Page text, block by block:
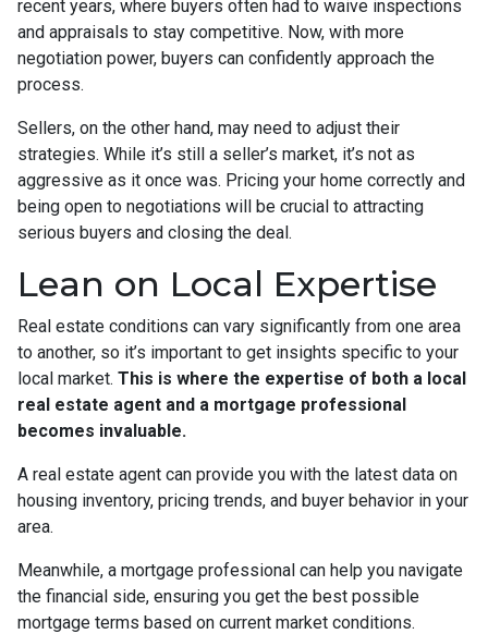
recent years, where buyers often had to waive inspections
and appraisals to stay competitive. Now, with more
negotiation power, buyers can confidently approach the
process.
Sellers, on the other hand, may need to adjust their
strategies. While it’s still a seller’s market, it’s not as
aggressive as it once was. Pricing your home correctly and
being open to negotiations will be crucial to attracting
serious buyers and closing the deal.
Lean on Local Expertise
Real estate conditions can vary significantly from one area
to another, so it’s important to get insights specific to your
local market. This is where the expertise of both a local
real estate agent and a mortgage professional
becomes invaluable.
A real estate agent can provide you with the latest data on
housing inventory, pricing trends, and buyer behavior in your
area.
Meanwhile, a mortgage professional can help you navigate
the financial side, ensuring you get the best possible
mortgage terms based on current market conditions.